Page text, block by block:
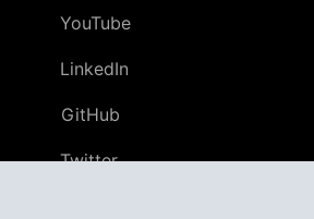
YouTube
LinkedIn
GitHub
Twitter